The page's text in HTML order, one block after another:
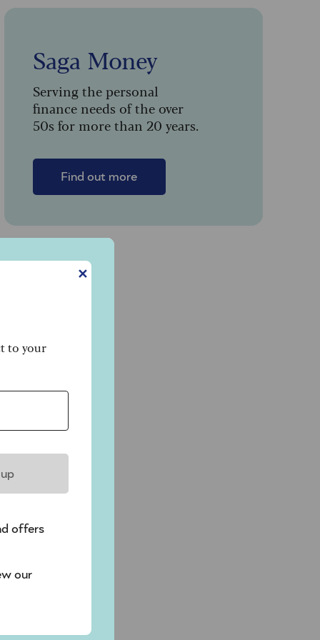
✕
to your
offers
our
Saga Money
Serving the personal
finance needs of the over
50s for more than 20 years.
Find out more